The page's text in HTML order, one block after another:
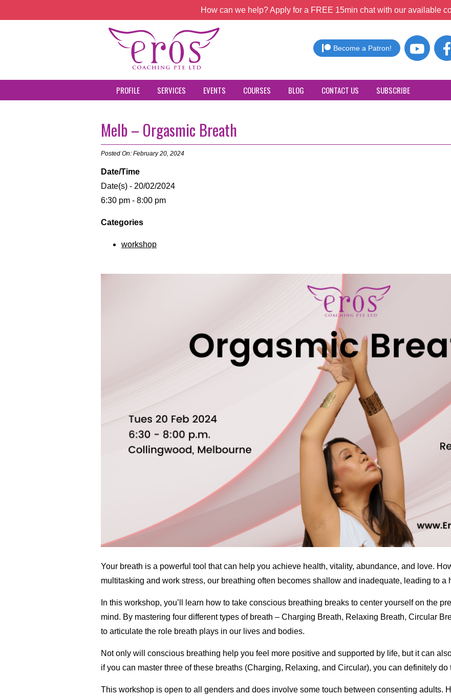
How can we help? Apply for a FREE 15min chat with our available
Become a Patron!
PROFILE SERVICES EVENTS COURSES BLOG CONTACT US SUBSCRIBE
Melb – Orgasmic Breath
Posted On: February 20, 2024
Date/Time
Date(s) - 20/02/2024
6:30 pm - 8:00 pm
Categories
workshop
Your breath is a powerful tool that can help you achieve health, vitality, abundance, and love.
multitasking and work stress, our breathing often becomes shallow and inadequate, leading to a
In this workshop, you’ll learn how to take conscious breathing breaks to center yourself on the
mind. By mastering four different types of breath – Charging Breath, Relaxing Breath, Circular
to articulate the role breath plays in our lives and bodies.
Not only will conscious breathing help you feel more positive and supported by life, but it can
if you can master three of these breaths (Charging, Relaxing, and Circular), you can definitely do
This workshop is open to all genders and does involve some touch between consenting adults.